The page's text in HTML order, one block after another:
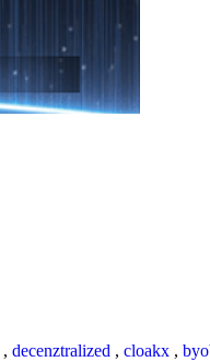
, decenztralized , cloakx ,